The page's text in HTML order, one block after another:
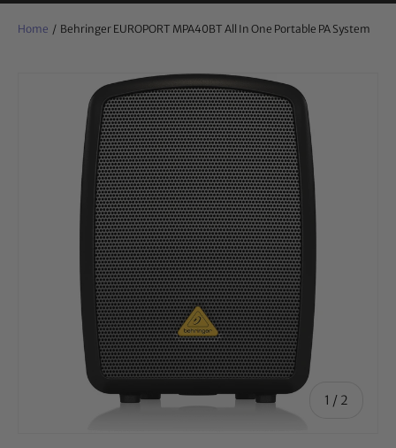
Home / Behringer EUROPORT MPA40BT All In One Portable PA System
1 / of
2